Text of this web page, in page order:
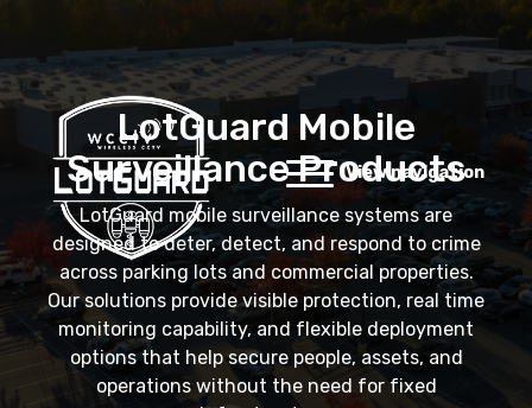
View navigation
LotGuard Mobile
Surveillance Products
LotGuard mobile surveillance systems are
designed to deter, detect, and respond to crime
across parking lots and commercial properties.
Our solutions provide visible protection, real time
monitoring capability, and flexible deployment
options that help secure people, assets, and
operations without the need for fixed